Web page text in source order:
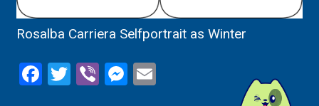
Rosalba Carriera Selfportrait as Winter
Facebook
Twitter
ViberMessenger